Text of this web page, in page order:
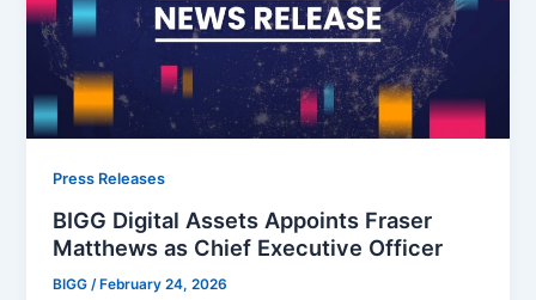
Press Releases
BIGG Digital Assets Appoints Fraser
Matthews as Chief Executive Officer
BIGG/ February 24, 2026